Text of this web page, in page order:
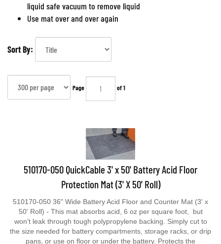
liquid safe vacuum to remove liquid
Use mat over and over again
Sort By:
Page of 1
510170-050 QuickCable 3' x 50' Battery Acid Floor
Protection Mat (3' X 50' Roll)
50' Roll) - This mat absorbs acid, 6 oz per square foot, but
won’t leak through tough polypropylene backing. Simply cut to
the size needed for battery compartments, storage racks, or drip
pans, or use on floor or under the battery. Protects the